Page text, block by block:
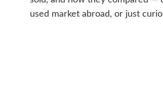
used market abroad, or just